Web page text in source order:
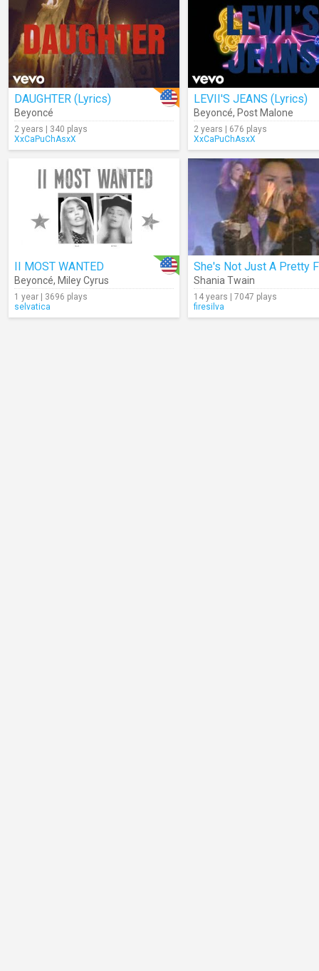
DAUGHTER (Lyrics)
Beyoncé
2 years | 340 plays
XxCaPuChAsxX
LEVII'S JEANS (Lyrics)
Beyoncé, Post Malone
2 years | 676 plays
XxCaPuChAsxX
II MOST WANTED
Beyoncé, Miley Cyrus
1 year | 3696 plays
selvatica
Shania Twain
14 years | 7047 plays
firesilva